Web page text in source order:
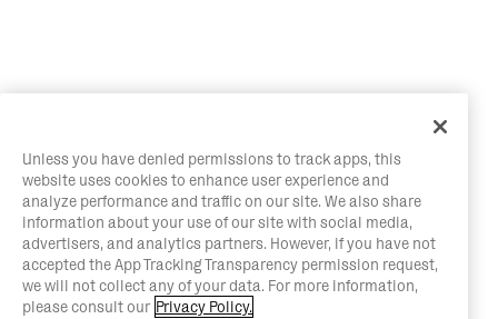
Unless you have denied permissions to track apps, this
website uses cookies to enhance user experience and
analyze performance and traffic on our site. We also share
information about your use of our site with social media,
advertisers, and analytics partners. However, if you have not
accepted the App Tracking Transparency permission request,
we will not collect any of your data. For more information,
please consult our Privacy Policy.